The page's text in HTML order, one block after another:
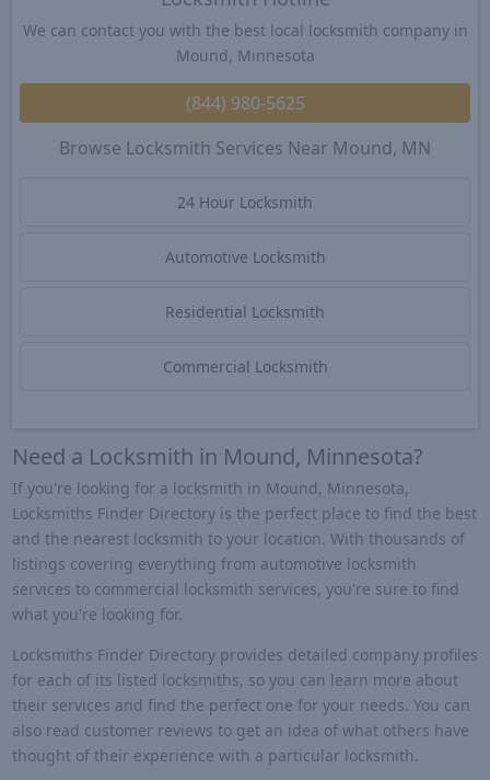
We can contact you with the best local locksmith company in
Mound, Minnesota
(844) 980-5625
Browse Locksmith Services Near Mound, MN
24 Hour Locksmith
Automotive Locksmith
Residential Locksmith
Commercial Locksmith
Need a Locksmith in Mound, Minnesota?
If you're looking for a locksmith in Mound, Minnesota,
Locksmiths Finder Directory is the perfect place to find the best
and the nearest locksmith to your location. With thousands of
listings covering everything from automotive locksmith
services to commercial locksmith services, you're sure to find
what you're looking for.
Locksmiths Finder Directory provides detailed company profiles
for each of its listed locksmiths, so you can learn more about
their services and find the perfect one for your needs. You can
also read customer reviews to get an idea of what others have
thought of their experience with a particular locksmith.